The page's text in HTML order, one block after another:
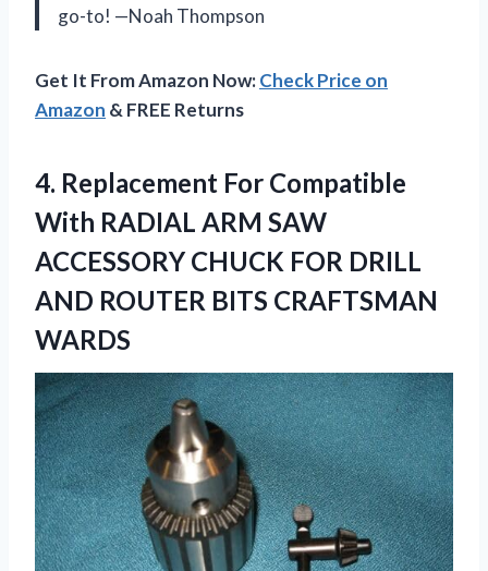
go-to! —Noah Thompson
Get It From Amazon Now:Check Price on
Amazon & FREE Returns
4. Replacement For Compatible
With RADIAL ARM SAW
ACCESSORY CHUCK FOR DRILL
AND ROUTER BITS CRAFTSMAN
WARDS